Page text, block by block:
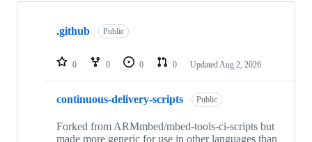
Showing
repositories
.github Public
0 0 0 0 Updated Aug 2, 2026
continuous-delivery-scripts Public
Forked from ARMmbed/mbed-tools-ci-scripts but
made more generic for use in other languages than